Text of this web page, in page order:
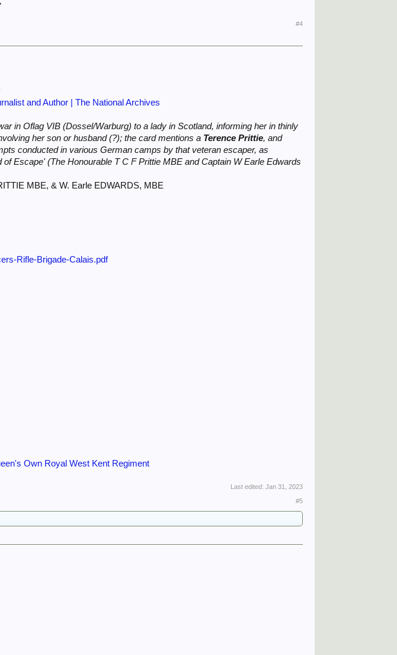
#4
and Author | The National Archives
in Oflag VIB (Dossel/Warburg) to a lady in Scotland, informing her in thinly
her son or husband (?); the card mentions a Terence Prittie, and
conducted in various German camps by that veteran escaper, as
Escape' (The Honourable T C F Prittie MBE and Captain W Earle Edwards
MBE, & W. Earle EDWARDS, MBE
Rifle-Brigade-Calais.pdf
Own Royal West Kent Regiment
Last edited: Jan 31, 2023
#5